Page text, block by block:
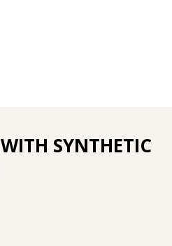
SYNTHETIC